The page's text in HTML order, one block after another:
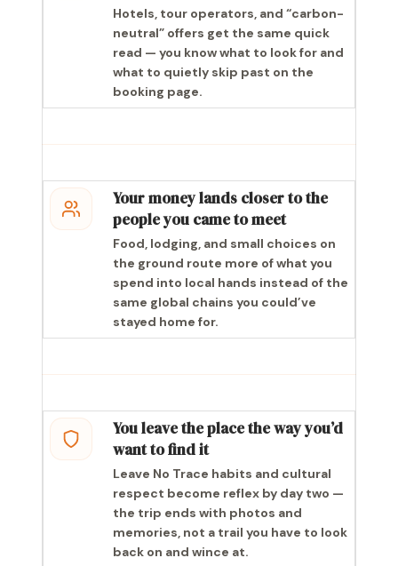
Hotels, tour operators, and “carbon-
neutral” offers get the same quick
read — you know what to look for and
what to quietly skip past on the
booking page.
Your money lands closer to the
people you came to meet
Food, lodging, and small choices on
the ground route more of what you
spend into local hands instead of the
same global chains you could’ve
stayed home for.
You leave the place the way you’d
want to find it
Leave No Trace habits and cultural
respect become reflex by day two —
the trip ends with photos and
memories, not a trail you have to look
back on and wince at.